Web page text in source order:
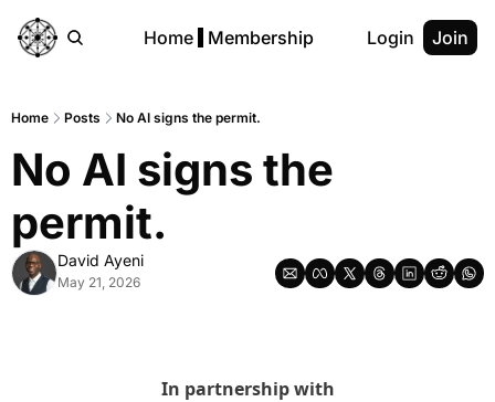
Home Membership Login Join
Home Posts No AI signs the permit.
No AI signs the
permit.
David Ayeni
May 21, 2026
In partnership with